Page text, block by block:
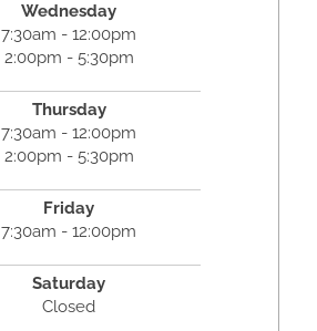
Wednesday
7:30am - 12:00pm
2:00pm - 5:30pm
Thursday
7:30am - 12:00pm
2:00pm - 5:30pm
Friday
7:30am - 12:00pm
Saturday
Closed